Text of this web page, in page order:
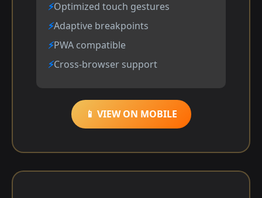
Optimized touch gestures
Adaptive breakpoints
PWA compatible
Cross-browser support
📱 VIEW ON MOBILE